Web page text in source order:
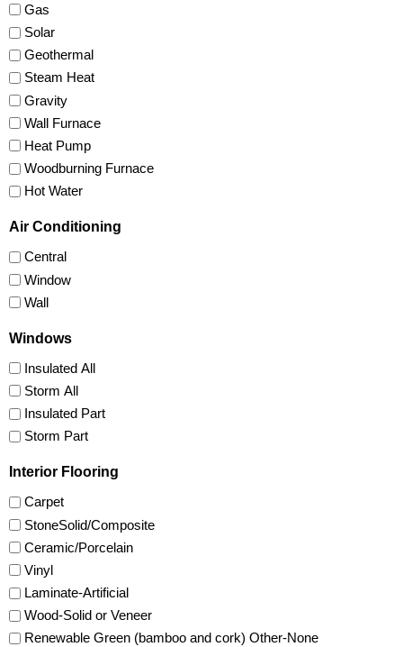
Gas
Solar
Geothermal
Steam Heat
Gravity
Wall Furnace
Heat Pump
Woodburning Furnace
Hot Water
Air Conditioning
Central
Window
Wall
Windows
Insulated All
Storm All
Insulated Part
Storm Part
Interior Flooring
Carpet
StoneSolid/Composite
Ceramic/Porcelain
Vinyl
Laminate-Artificial
Wood-Solid or Veneer
Renewable Green (bamboo and cork) Other-None